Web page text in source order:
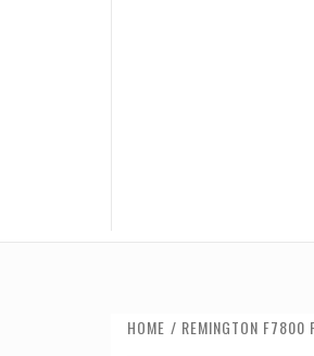
HOME REMINGTON F7800